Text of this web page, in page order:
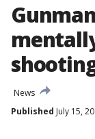
News
Published July 15,